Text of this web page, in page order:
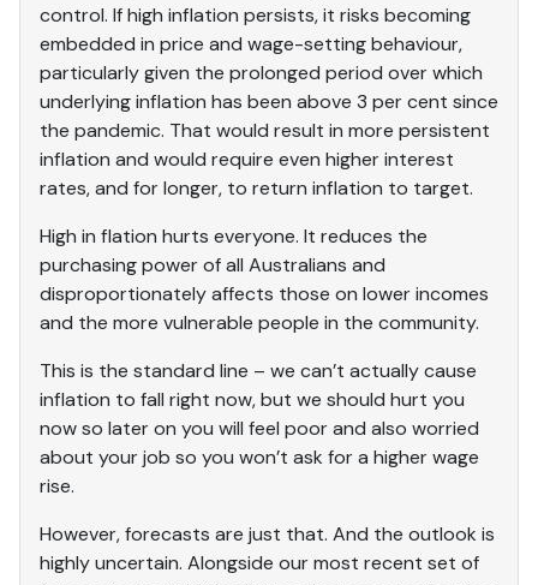
control. If high inflation persists, it risks becoming
embedded in price and wage-setting behaviour,
particularly given the prolonged period over which
underlying inflation has been above 3 per cent since
the pandemic. That would result in more persistent
inflation and would require even higher interest
rates, and for longer, to return inflation to target.
High in flation hurts everyone. It reduces the
purchasing power of all Australians and
disproportionately affects those on lower incomes
and the more vulnerable people in the community.
This is the standard line – we can’t actually cause
inflation to fall right now, but we should hurt you
now so later on you will feel poor and also worried
about your job so you won’t ask for a higher wage
rise.
However, forecasts are just that. And the outlook is
highly uncertain. Alongside our most recent set of